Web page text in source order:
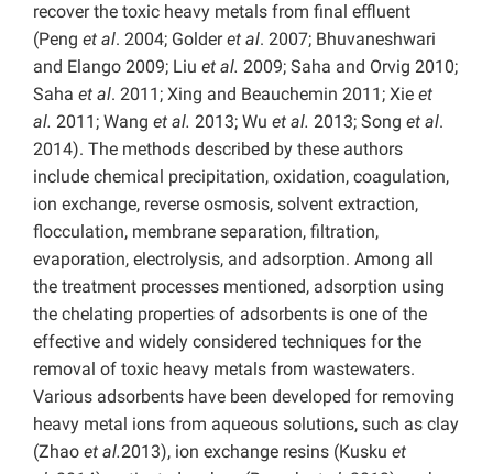
recover the toxic heavy metals from final effluent
(Peng et al. 2004; Golderet al. 2007; Bhuvaneshwari
and Elango 2009; Liu et al. 2009; Saha and Orvig 2010;
Saha et al. 2011; Xing and Beauchemin 2011; Xie et
al. 2011; Wang et al. 2013; Wu et al. 2013; Song et al.
2014). The methods described by these authors
include chemical precipitation, oxidation, coagulation,
ion exchange, reverse osmosis, solvent extraction,
flocculation, membrane separation, filtration,
evaporation, electrolysis, and adsorption. Among all
the treatment processes mentioned, adsorption using
the chelating properties of adsorbents is one of the
effective and widely considered techniques for the
removal of toxic heavy metals from wastewaters.
Various adsorbents have been developed for removing
heavy metal ions from aqueous solutions, such as clay
(Zhao et al.2013), ion exchange resins (Kusku et